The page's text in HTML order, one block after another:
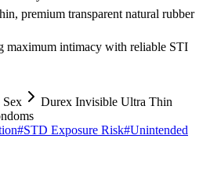
premium transparent natural rubber
maximum intimacy with reliable STI
Sex
Durex Invisible Ultra Thin
#STD Exposure Risk#Unintended